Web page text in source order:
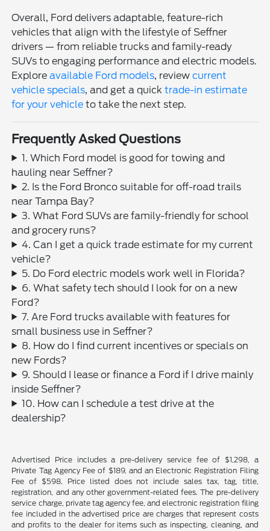
Overall, Ford delivers adaptable, feature-rich
vehicles that align with the lifestyle of Seffner
drivers — from reliable trucks and family-ready
SUVs to engaging performance and electric models.
Exploreavailable Ford models, reviewcurrent
vehicle specials, and get a quicktrade-in estimate
for your vehicle to take the next step.
Frequently Asked Questions
1. Which Ford model is good for towing and
hauling near Seffner?
2. Is the Ford Bronco suitable for off-road trails
near Tampa Bay?
3. What Ford SUVs are family-friendly for school
and grocery runs?
4. Can I get a quick trade estimate for my current
vehicle?
5. Do Ford electric models work well in Florida?
6. What safety tech should I look for on a new
Ford?
7. Are Ford trucks available with features for
small business use in Seffner?
8. How do I find current incentives or specials on
new Fords?
9. Should I lease or finance a Ford if I drive mainly
inside Seffner?
10. How can I schedule a test drive at the
dealership?
Advertised Price includes a pre-delivery service fee of $1,298, a
Private Tag Agency Fee of $189, and an Electronic Registration Filing
Fee of $598. Price listed does not include sales tax, tag, title,
registration, and any other government-related fees. The pre-delivery
service charge, private tag agency fee, and electronic registration filing
fee included in the advertised price are charges that represent costs
and profits to the dealer for items such as inspecting, cleaning, and